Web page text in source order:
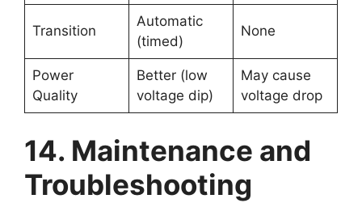
Transition
Automatic
(timed)
None
Power
Quality
Better (low
voltage dip)
May cause
voltage drop
14. Maintenance and
Troubleshooting